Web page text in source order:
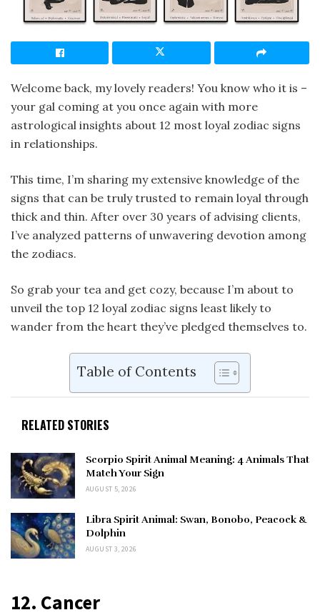
Welcome back, my lovely readers! You know who it is –
your gal coming at you once again with more
astrological insights about 12 most loyal zodiac signs
in relationships.
This time, I’m sharing my extensive knowledge of the
signs that can be truly trusted to remain loyal through
thick and thin. After over 30 years of advising clients,
I’ve analyzed patterns of unwavering devotion among
the zodiacs.
So grab your tea and get cozy, because I’m about to
unveil the top 12 loyal zodiac signs least likely to
wander from the heart they’ve pledged themselves to.
Table of Contents
RELATED STORIES
Scorpio Spirit Animal Meaning: 4 Animals That
Match Your Sign
AUGUST 5, 2026
Libra Spirit Animal: Swan, Bonobo, Peacock &
Dolphin
AUGUST 3, 2026
12. Cancer